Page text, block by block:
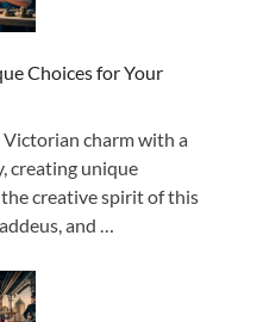
Choices for Your
Victorian charm with a
creating unique
creative spirit of this
and …